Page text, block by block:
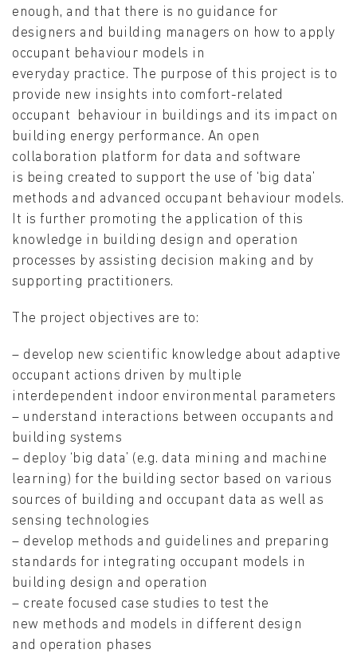
enough, and that there is no guidance for
designers and building managers on how to apply
occupant behaviour models in
everyday practice. The purpose of this project is to
provide new insights into comfort-related
occupant behaviour in buildings and its impact on
building energy performance. An open
collaboration platform for data and software
is being created to support the use of ‘big data’
methods and advanced occupant behaviour models.
It is further promoting the application of this
knowledge in building design and operation
processes by assisting decision making and by
supporting practitioners.
The project objectives are to:
– develop new scientific knowledge about adaptive
occupant actions driven by multiple
interdependent indoor environmental parameters
– understand interactions between occupants and
building systems
– deploy ‘big data’ (e.g. data mining and machine
learning) for the building sector based on various
sources of building and occupant data as well as
sensing technologies
– develop methods and guidelines and preparing
standards for integrating occupant models in
building design and operation
– create focused case studies to test the
new methods and models in different design
and operation phases